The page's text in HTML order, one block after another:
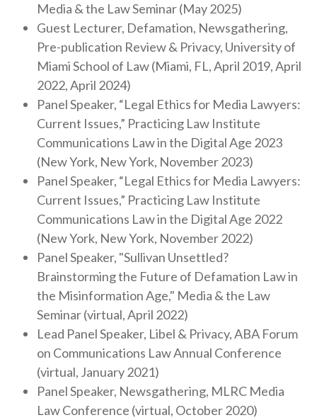
Media & the Law Seminar (May 2025)
Guest Lecturer, Defamation, Newsgathering,
Pre-publication Review & Privacy, University of
Miami School of Law (Miami, FL, April 2019, April
2022, April 2024)
Panel Speaker, “Legal Ethics for Media Lawyers:
Current Issues,” Practicing Law Institute
Communications Law in the Digital Age 2023
(New York, New York, November 2023)
Panel Speaker, “Legal Ethics for Media Lawyers:
Current Issues,” Practicing Law Institute
Communications Law in the Digital Age 2022
(New York, New York, November 2022)
Panel Speaker, "Sullivan Unsettled?
Brainstorming the Future of Defamation Law in
the Misinformation Age," Media & the Law
Seminar (virtual, April 2022)
Lead Panel Speaker, Libel & Privacy, ABA Forum
on Communications Law Annual Conference
(virtual, January 2021)
Panel Speaker, Newsgathering, MLRC Media
Law Conference (virtual, October 2020)